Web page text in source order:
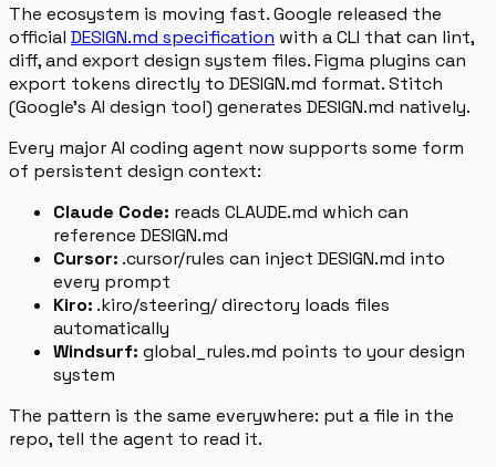
The ecosystem is moving fast. Google released the
official DESIGN.md specification with a CLI that can lint,
diff, and export design system files. Figma plugins can
export tokens directly to DESIGN.md format. Stitch
(Google’s AI design tool) generates DESIGN.md natively.
Every major AI coding agent now supports some form
of persistent design context:
Claude Code: reads CLAUDE.md which can
reference DESIGN.md
Cursor: .cursor/rules can inject DESIGN.md into
every prompt
Kiro: .kiro/steering/ directory loads files
automatically
Windsurf: global_rules.md points to your design
system
The pattern is the same everywhere: put a file in the
repo, tell the agent to read it.